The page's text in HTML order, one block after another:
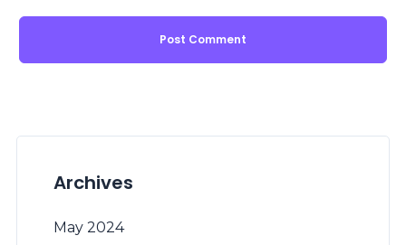
Archives
May 2024